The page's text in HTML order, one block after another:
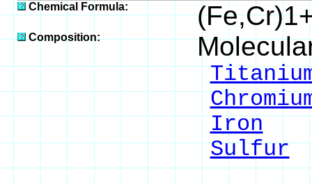
Chemical Formula:
Composition:
Iron
Sulfur